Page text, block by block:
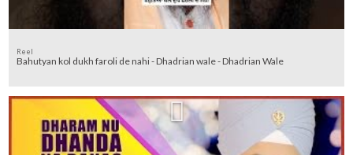
Reel
Bahutyan kol dukh faroli de nahi - Dhadrian wale - Dhadrian Wale